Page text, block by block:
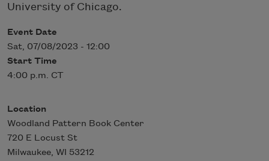
University of Chicago.
Event Date
Sat, 07/08/2023 - 12:00
Start Time
4:00 p.m. CT
Location
Woodland Pattern Book Center
720 E Locust St
Milwaukee, WI 53212